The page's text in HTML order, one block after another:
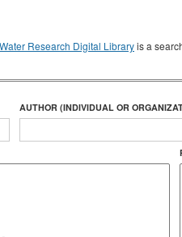
Research Digital Libraryis a
AUTHOR (INDIVIDUAL OR